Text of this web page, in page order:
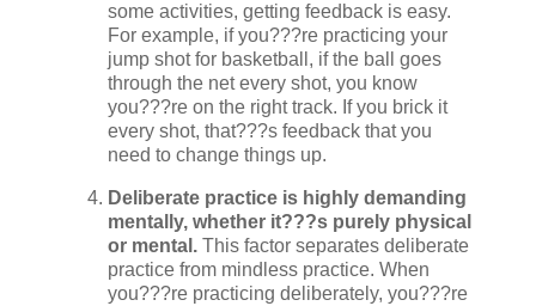
some activities, getting feedback is easy.
For example, if you???re practicing your
jump shot for basketball, if the ball goes
through the net every shot, you know
you???re on the right track. If you brick it
every shot, that???s feedback that you
need to change things up.
Deliberate practice is highly demanding
mentally, whether it???s purely physical
or mental. This factor separates deliberate
practice from mindless practice. When
you???re practicing deliberately, you???re